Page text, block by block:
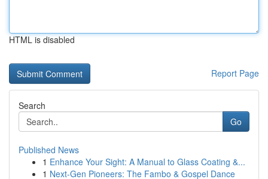
HTML is disabled
Report Page
Search
Go
Published News
1 Enhance Your Sight: A Manual to Glass Coating &...
1 Next-Gen Pioneers: The Fambo & Gospel Dance